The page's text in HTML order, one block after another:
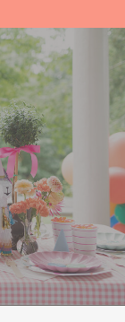
for teens,
keep teens
games
such as
balancing
organize a
classic
a creative
house
themed
phrases.